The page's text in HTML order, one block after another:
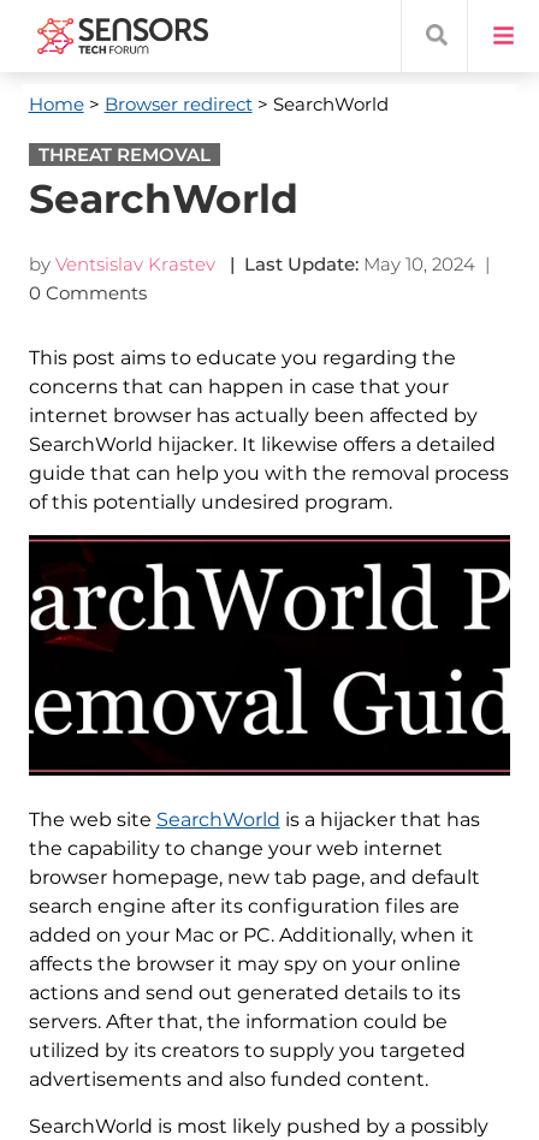
Home> Browser redirect> SearchWorld
THREAT REMOVAL
SearchWorld
by Ventsislav Krastev | Last Update: May 10, 2024|
0 Comments
This post aims to educate you regarding the
concerns that can happen in case that your
internet browser has actually been affected by
SearchWorld hijacker. It likewise offers a detailed
guide that can help you with the removal process
of this potentially undesired program.
The web site SearchWorld is a hijacker that has
the capability to change your web internet
browser homepage, new tab page, and default
search engine after its configuration files are
added on your Mac or PC. Additionally, when it
affects the browser it may spy on your online
actions and send out generated details to its
servers. After that, the information could be
utilized by its creators to supply you targeted
advertisements and also funded content.
SearchWorld is most likely pushed by a possibly